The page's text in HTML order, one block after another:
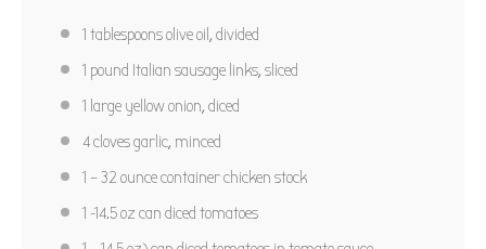
Sausage Lasagna Soup
5
Stars
4
Stars
3
Stars
2
Stars
1
Star
No reviews
Author: Adapted from Cooking Classy
PRINT RECIPE
1 tablespoonsolive oil, divided
1 pound Italian sausage links, sliced
1 large yellow onion, diced
4cloves garlic, minced
1 – 32 ounce container chicken stock
1 -14.5oz can diced tomatoes